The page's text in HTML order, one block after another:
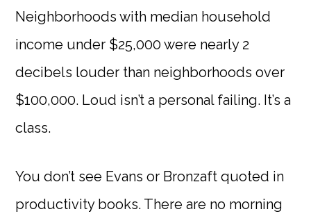
Neighborhoods with median household
income under $25,000 were nearly 2
decibels louder than neighborhoods over
$100,000. Loud isn’t a personal failing. It’s a
class.
You don’t see Evans or Bronzaft quoted in
productivity books. There are no morning